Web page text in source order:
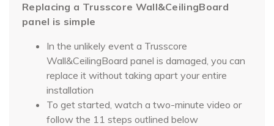
Replacing a Trusscore Wall&CeilingBoard
panel is simple
In the unlikely event a Trusscore
Wall&CeilingBoard panel is damaged, you can
replace it without taking apart your entire
installation
To get started, watch a two-minute video or
follow the 11 steps outlined below